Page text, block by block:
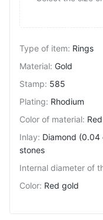
Type of item: Rings
Material: Gold
Stamp: 585
Plating: Rhodium
Color of material: Red
Inlay: Diamond
stones
Internal diameter of
Color: Red gold